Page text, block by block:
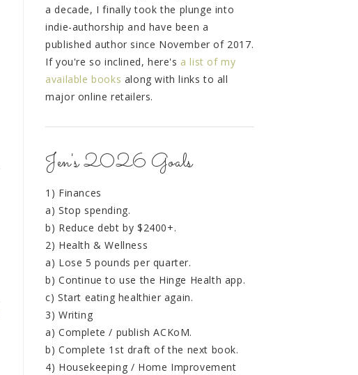
a decade, I finally took the plunge into
indie-authorship and have been a
published author since November of 2017.
If you're so inclined, here's a list of my
available books along with links to all
major online retailers.
Jen's 2026 Goals
1) Finances
a) Stop spending.
b) Reduce debt by $2400+.
2) Health & Wellness
a) Lose 5 pounds per quarter.
b) Continue to use the Hinge Health app.
c) Start eating healthier again.
3) Writing
a) Complete / publish ACKoM.
b) Complete 1st draft of the next book.
4) Housekeeping / Home Improvement